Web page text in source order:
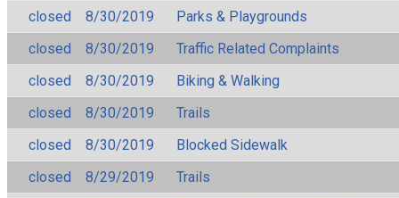
closed
8/30/2019
Parks & Playgrounds
closed
8/30/2019
Traffic Related Complaints
closed
8/30/2019
Biking & Walking
closed
8/30/2019
Trails
closed
8/30/2019
Blocked Sidewalk
closed
8/29/2019
Trails